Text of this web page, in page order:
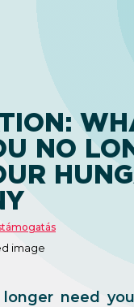
NO
need